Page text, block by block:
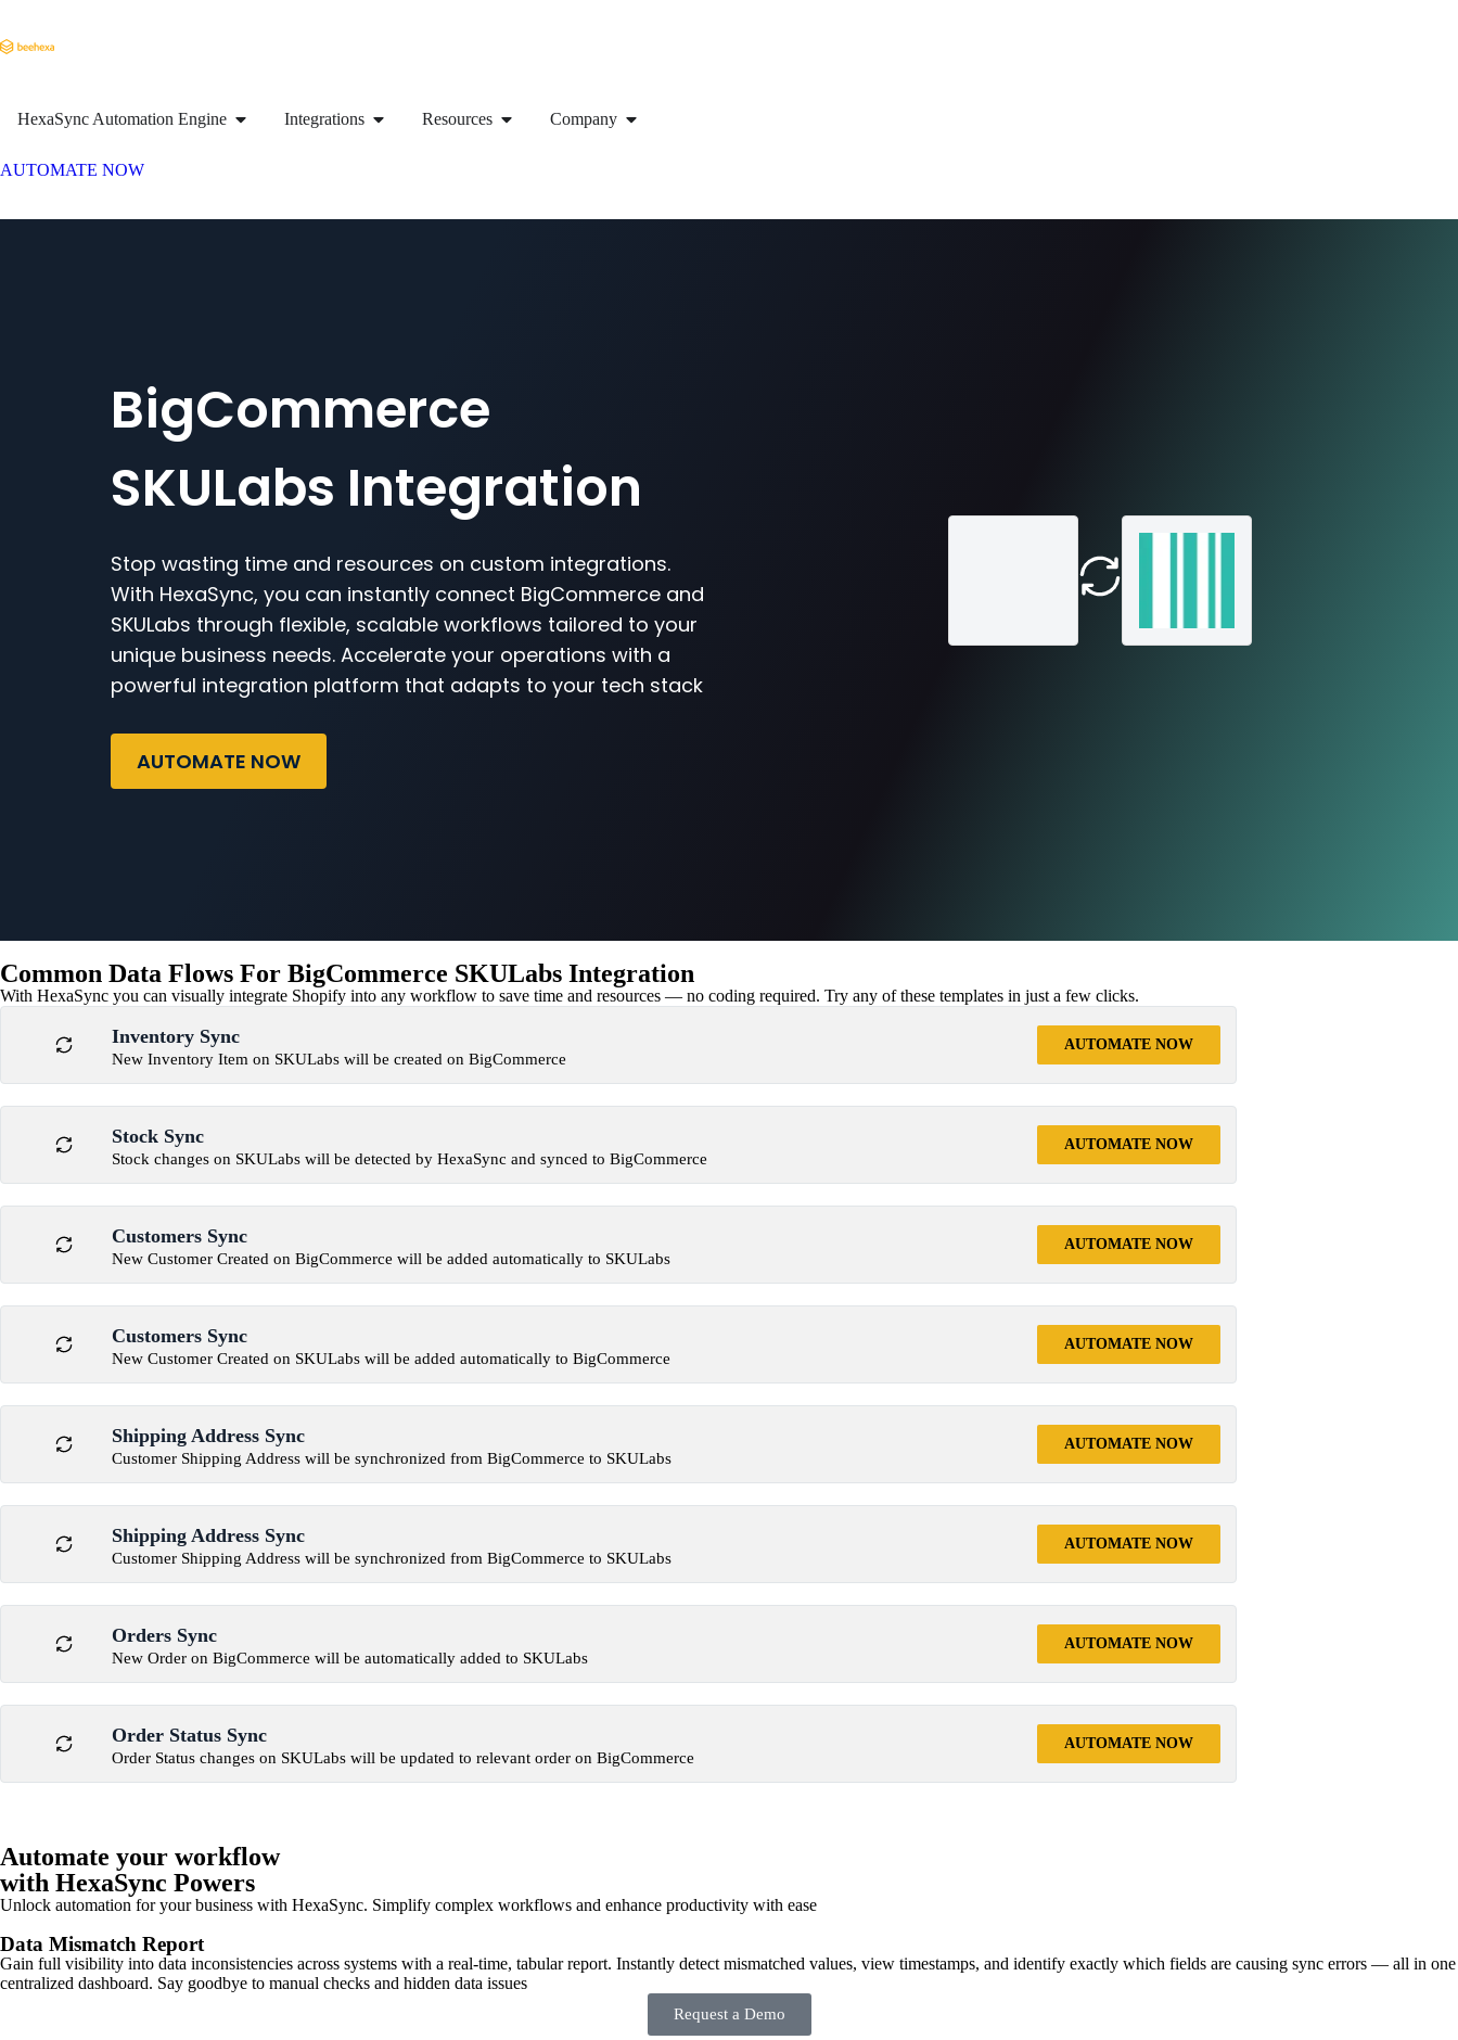
HexaSync Automation Engine Integrations Resources Company
AUTOMATE NOW
BigCommerce
SKULabs Integration
Stop wasting time and resources on custom integrations.
With HexaSync, you can instantly connect BigCommerce and
SKULabs through flexible, scalable workflows tailored to your
unique business needs. Accelerate your operations with a
powerful integration platform that adapts to your tech stack
AUTOMATE NOW
Common Data Flows For BigCommerce SKULabs Integration
With HexaSync you can visually integrate Shopify into any workflow to save time and resources — no coding required. Try any of these templates in just a few clicks.
Inventory Sync
New Inventory Item on SKULabs will be created on BigCommerce
AUTOMATE NOW
Stock Sync
Stock changes on SKULabs will be detected by HexaSync and synced to BigCommerce
AUTOMATE NOW
Customers Sync
New Customer Created on BigCommerce will be added automatically to SKULabs
AUTOMATE NOW
Customers Sync
New Customer Created on SKULabs will be added automatically to BigCommerce
AUTOMATE NOW
Shipping Address Sync
Customer Shipping Address will be synchronized from BigCommerce to SKULabs
AUTOMATE NOW
Shipping Address Sync
Customer Shipping Address will be synchronized from BigCommerce to SKULabs
AUTOMATE NOW
Orders Sync
New Order on BigCommerce will be automatically added to SKULabs
AUTOMATE NOW
Order Status Sync
Order Status changes on SKULabs will be updated to relevant order on BigCommerce
AUTOMATE NOW
Automate your workflow
with HexaSync Powers
Unlock automation for your business with HexaSync. Simplify complex workflows and enhance productivity with ease
Data Mismatch Report
Gain full visibility into data inconsistencies across systems with a real-time, tabular report. Instantly detect mismatched values, view timestamps, and identify exactly which fields are causing sync errors — all in one
centralized dashboard. Say goodbye to manual checks and hidden data issues
Request a Demo